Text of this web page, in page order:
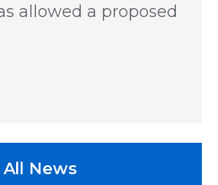
allowed a proposed
News